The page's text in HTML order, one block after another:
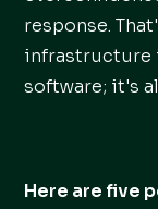
response.
infrastructure
software; it's
Here are five